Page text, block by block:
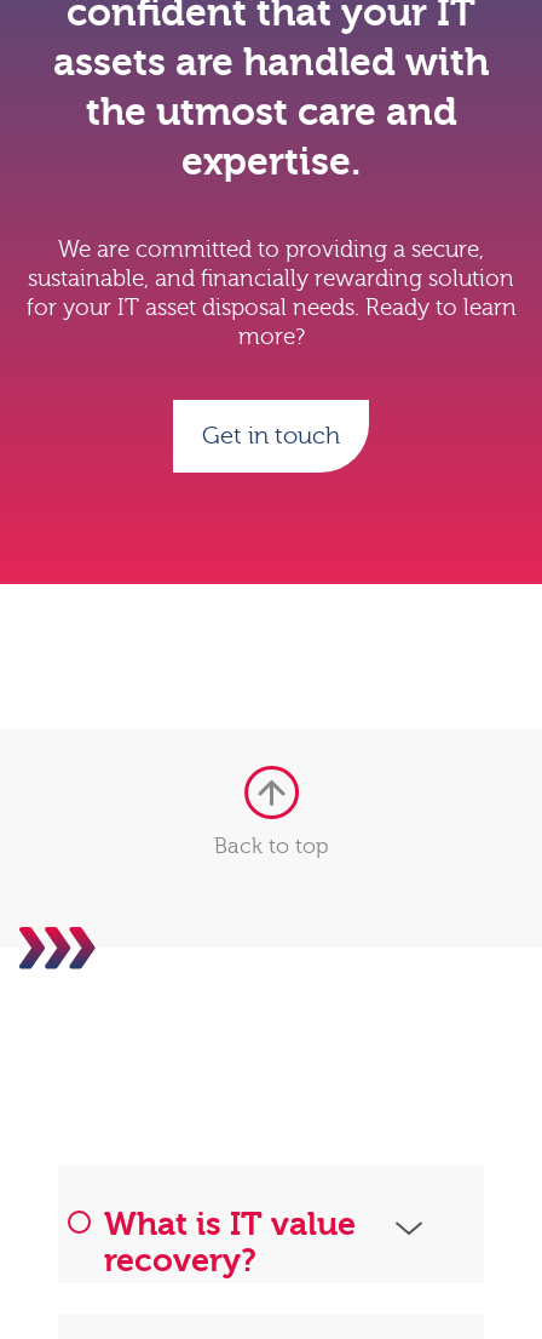
confident that your IT
assets are handled with
the utmost care and
expertise.
We are committed to providing a secure,
sustainable, and financially rewarding solution
for your IT asset disposal needs. Ready to learn
more?
Get in touch
Back to top
What is IT value
recovery?